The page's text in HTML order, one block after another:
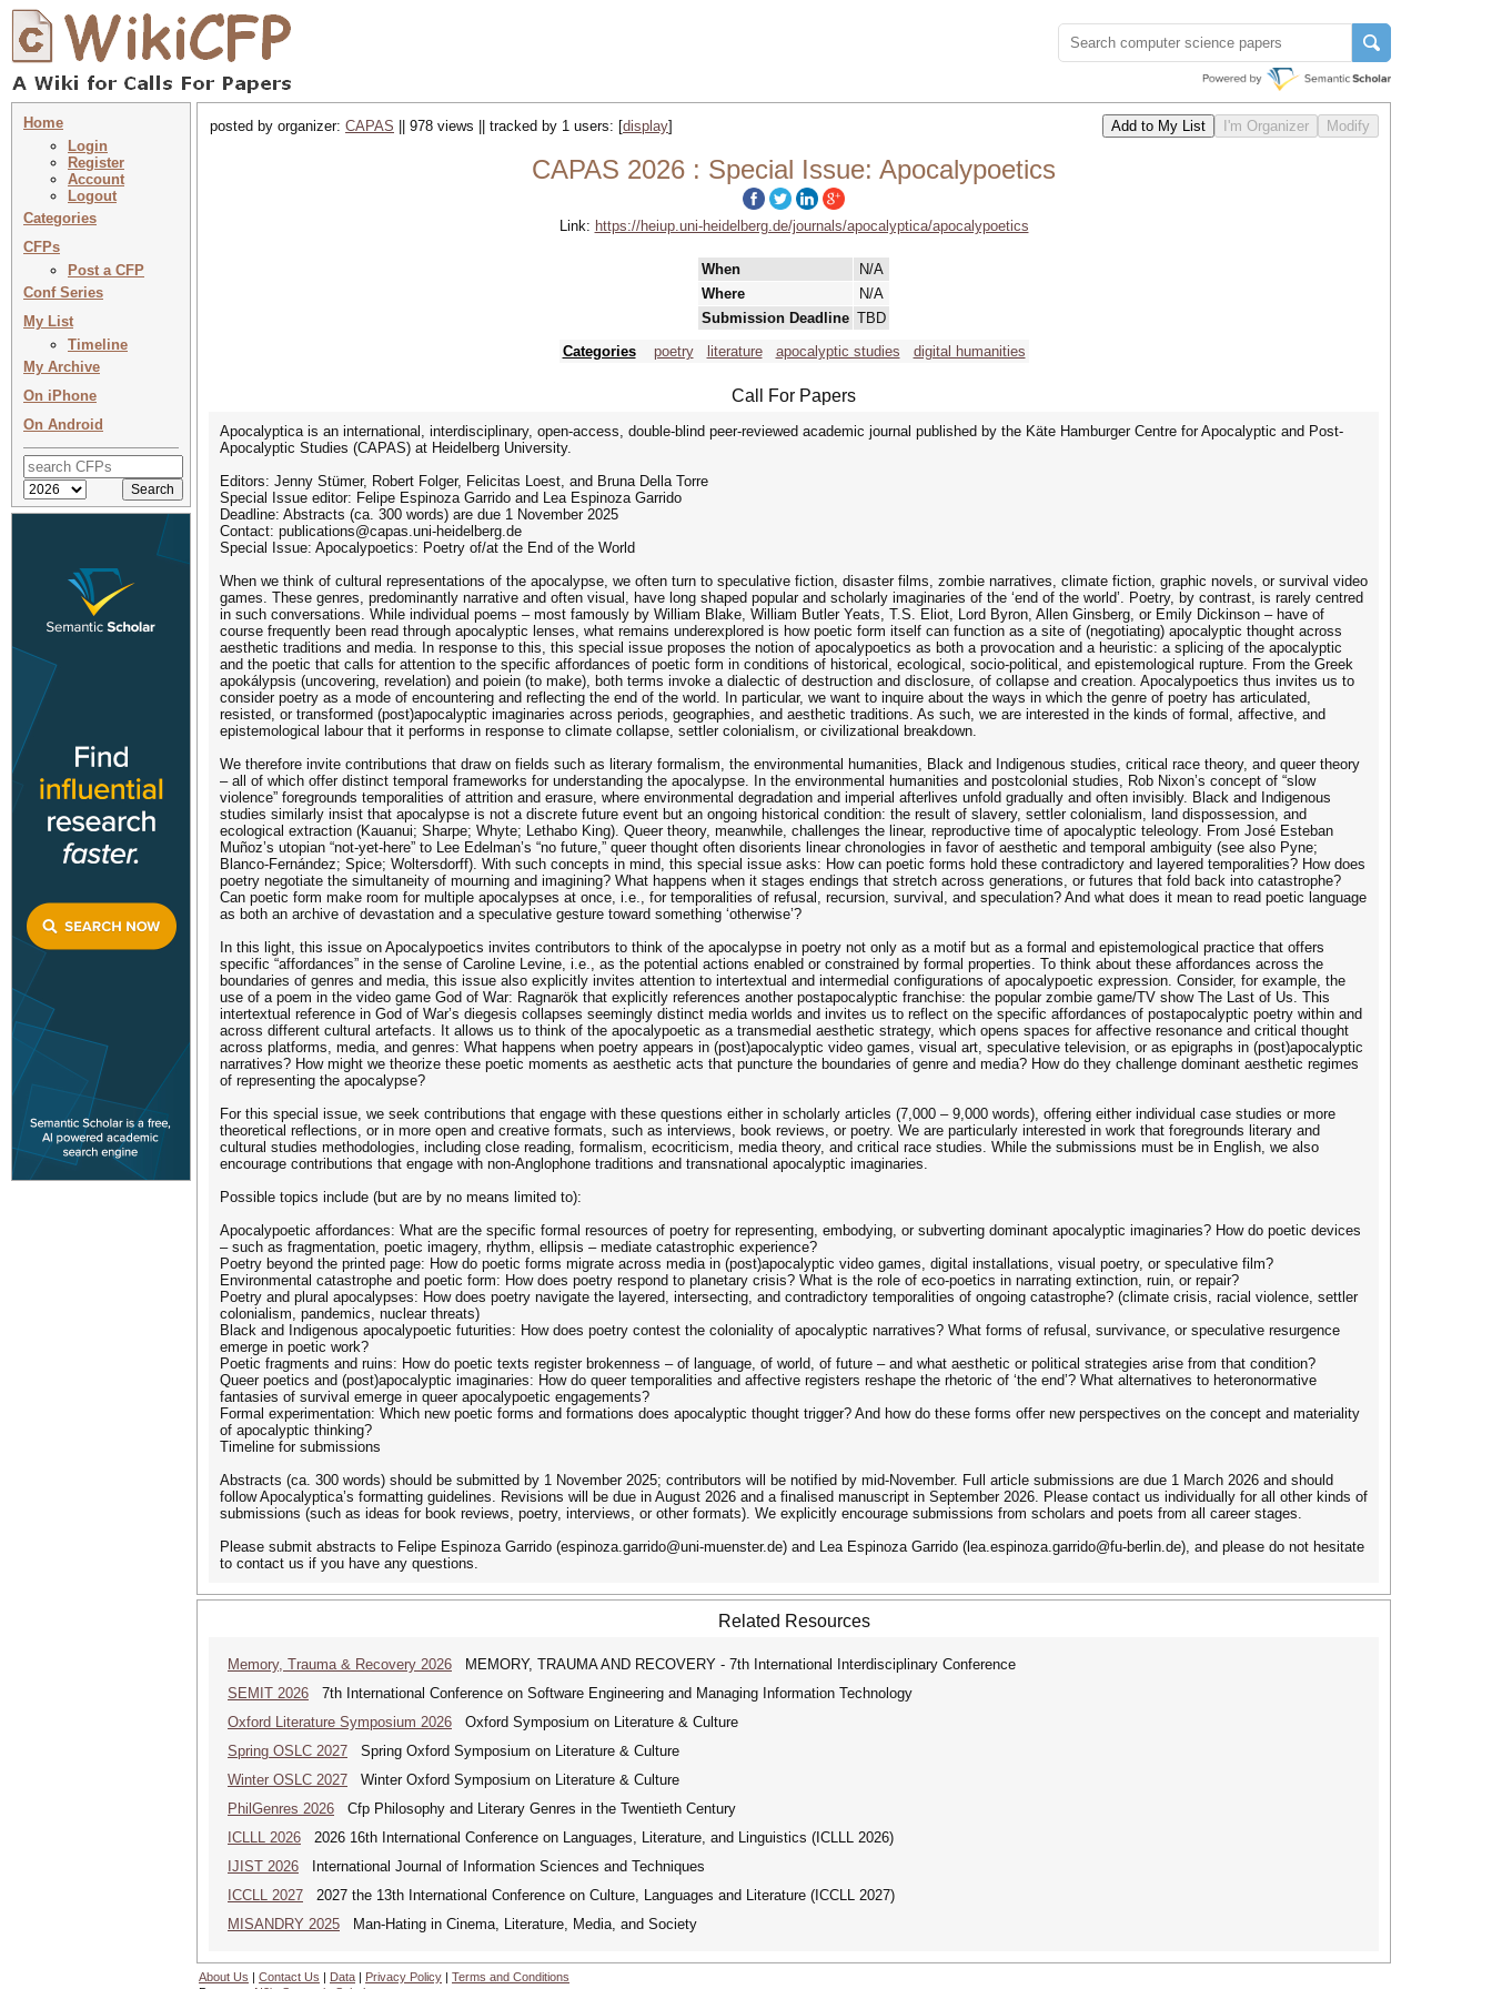
Home
Login
Register
Account
Logout
Categories
CFPs
Post a CFP
Conf Series
My List
Timeline
My Archive
On iPhone
On Android
posted by organizer: CAPAS || 978 views || tracked by 1 users: [display]
CAPAS 2026 : Special Issue: Apocalypoetics
Link: https://heiup.uni-heidelberg.de/journals/apocalyptica/apocalypoetics
When
N/A
Where
N/A
Submission Deadline TBD
Categories
poetry literature apocalyptic studies digital humanities
Call For Papers
Apocalyptica is an international, interdisciplinary, open-access, double-blind peer-reviewed academic journal published by the Käte Hamburger Centre for Apocalyptic and Post-
Apocalyptic Studies (CAPAS) at Heidelberg University.
Editors: Jenny Stümer, Robert Folger, Felicitas Loest, and Bruna Della Torre
Special Issue editor: Felipe Espinoza Garrido and Lea Espinoza Garrido
Deadline: Abstracts (ca. 300 words) are due 1 November 2025
Contact: publications@capas.uni-heidelberg.de
Special Issue: Apocalypoetics: Poetry of/at the End of the World
When we think of cultural representations of the apocalypse, we often turn to speculative fiction, disaster films, zombie narratives, climate fiction, graphic novels, or survival video
games. These genres, predominantly narrative and often visual, have long shaped popular and scholarly imaginaries of the ‘end of the world’. Poetry, by contrast, is rarely centred
in such conversations. While individual poems – most famously by William Blake, William Butler Yeats, T.S. Eliot, Lord Byron, Allen Ginsberg, or Emily Dickinson – have of
course frequently been read through apocalyptic lenses, what remains underexplored is how poetic form itself can function as a site of (negotiating) apocalyptic thought across
aesthetic traditions and media. In response to this, this special issue proposes the notion of apocalypoetics as both a provocation and a heuristic: a splicing of the apocalyptic
and the poetic that calls for attention to the specific affordances of poetic form in conditions of historical, ecological, socio-political, and epistemological rupture. From the Greek
apokálypsis (uncovering, revelation) and poiein (to make), both terms invoke a dialectic of destruction and disclosure, of collapse and creation. Apocalypoetics thus invites us to
consider poetry as a mode of encountering and reflecting the end of the world. In particular, we want to inquire about the ways in which the genre of poetry has articulated,
resisted, or transformed (post)apocalyptic imaginaries across periods, geographies, and aesthetic traditions. As such, we are interested in the kinds of formal, affective, and
epistemological labour that it performs in response to climate collapse, settler colonialism, or civilizational breakdown.
We therefore invite contributions that draw on fields such as literary formalism, the environmental humanities, Black and Indigenous studies, critical race theory, and queer theory
– all of which offer distinct temporal frameworks for understanding the apocalypse. In the environmental humanities and postcolonial studies, Rob Nixon’s concept of “slow
violence” foregrounds temporalities of attrition and erasure, where environmental degradation and imperial afterlives unfold gradually and often invisibly. Black and Indigenous
studies similarly insist that apocalypse is not a discrete future event but an ongoing historical condition: the result of slavery, settler colonialism, land dispossession, and
ecological extraction (Kauanui; Sharpe; Whyte; Lethabo King). Queer theory, meanwhile, challenges the linear, reproductive time of apocalyptic teleology. From José Esteban
Muñoz’s utopian “not-yet-here” to Lee Edelman’s “no future,” queer thought often disorients linear chronologies in favor of aesthetic and temporal ambiguity (see also Pyne;
Blanco-Fernández; Spice; Woltersdorff). With such concepts in mind, this special issue asks: How can poetic forms hold these contradictory and layered temporalities? How does
poetry negotiate the simultaneity of mourning and imagining? What happens when it stages endings that stretch across generations, or futures that fold back into catastrophe?
Can poetic form make room for multiple apocalypses at once, i.e., for temporalities of refusal, recursion, survival, and speculation? And what does it mean to read poetic language
as both an archive of devastation and a speculative gesture toward something ‘otherwise’?
In this light, this issue on Apocalypoetics invites contributors to think of the apocalypse in poetry not only as a motif but as a formal and epistemological practice that offers
specific “affordances” in the sense of Caroline Levine, i.e., as the potential actions enabled or constrained by formal properties. To think about these affordances across the
boundaries of genres and media, this issue also explicitly invites attention to intertextual and intermedial configurations of apocalypoetic expression. Consider, for example, the
use of a poem in the video game God of War: Ragnarök that explicitly references another postapocalyptic franchise: the popular zombie game/TV show The Last of Us. This
intertextual reference in God of War’s diegesis collapses seemingly distinct media worlds and invites us to reflect on the specific affordances of postapocalyptic poetry within and
across different cultural artefacts. It allows us to think of the apocalypoetic as a transmedial aesthetic strategy, which opens spaces for affective resonance and critical thought
across platforms, media, and genres: What happens when poetry appears in (post)apocalyptic video games, visual art, speculative television, or as epigraphs in (post)apocalyptic
narratives? How might we theorize these poetic moments as aesthetic acts that puncture the boundaries of genre and media? How do they challenge dominant aesthetic regimes
of representing the apocalypse?
For this special issue, we seek contributions that engage with these questions either in scholarly articles (7,000 – 9,000 words), offering either individual case studies or more
theoretical reflections, or in more open and creative formats, such as interviews, book reviews, or poetry. We are particularly interested in work that foregrounds literary and
cultural studies methodologies, including close reading, formalism, ecocriticism, media theory, and critical race studies. While the submissions must be in English, we also
encourage contributions that engage with non-Anglophone traditions and transnational apocalyptic imaginaries.
Possible topics include (but are by no means limited to):
Apocalypoetic affordances: What are the specific formal resources of poetry for representing, embodying, or subverting dominant apocalyptic imaginaries? How do poetic devices
– such as fragmentation, poetic imagery, rhythm, ellipsis – mediate catastrophic experience?
Poetry beyond the printed page: How do poetic forms migrate across media in (post)apocalyptic video games, digital installations, visual poetry, or speculative film?
Environmental catastrophe and poetic form: How does poetry respond to planetary crisis? What is the role of eco-poetics in narrating extinction, ruin, or repair?
Poetry and plural apocalypses: How does poetry navigate the layered, intersecting, and contradictory temporalities of ongoing catastrophe? (climate crisis, racial violence, settler
colonialism, pandemics, nuclear threats)
Black and Indigenous apocalypoetic futurities: How does poetry contest the coloniality of apocalyptic narratives? What forms of refusal, survivance, or speculative resurgence
emerge in poetic work?
Poetic fragments and ruins: How do poetic texts register brokenness – of language, of world, of future – and what aesthetic or political strategies arise from that condition?
Queer poetics and (post)apocalyptic imaginaries: How do queer temporalities and affective registers reshape the rhetoric of ‘the end’? What alternatives to heteronormative
fantasies of survival emerge in queer apocalypoetic engagements?
Formal experimentation: Which new poetic forms and formations does apocalyptic thought trigger? And how do these forms offer new perspectives on the concept and materiality
of apocalyptic thinking?
Timeline for submissions
Abstracts (ca. 300 words) should be submitted by 1 November 2025; contributors will be notified by mid-November. Full article submissions are due 1 March 2026 and should
follow Apocalyptica’s formatting guidelines. Revisions will be due in August 2026 and a finalised manuscript in September 2026. Please contact us individually for all other kinds of
submissions (such as ideas for book reviews, poetry, interviews, or other formats). We explicitly encourage submissions from scholars and poets from all career stages.
Please submit abstracts to Felipe Espinoza Garrido (espinoza.garrido@uni-muenster.de) and Lea Espinoza Garrido (lea.espinoza.garrido@fu-berlin.de), and please do not hesitate
to contact us if you have any questions.
Related Resources
Memory, Trauma & Recovery 2026 MEMORY, TRAUMA AND RECOVERY - 7th International Interdisciplinary Conference
SEMIT 2026 7th International Conference on Software Engineering and Managing Information Technology
Oxford Literature Symposium 2026 Oxford Symposium on Literature & Culture
Spring OSLC 2027 Spring Oxford Symposium on Literature & Culture
Winter OSLC 2027 Winter Oxford Symposium on Literature & Culture
PhilGenres 2026 Cfp Philosophy and Literary Genres in the Twentieth Century
ICLLL 2026 2026 16th International Conference on Languages, Literature, and Linguistics (ICLLL 2026)
IJIST 2026 International Journal of Information Sciences and Techniques
ICCLL 2027 2027 the 13th International Conference on Culture, Languages and Literature (ICCLL 2027)
MISANDRY 2025 Man-Hating in Cinema, Literature, Media, and Society
About Us | Contact Us | Data | Privacy Policy | Terms and Conditions